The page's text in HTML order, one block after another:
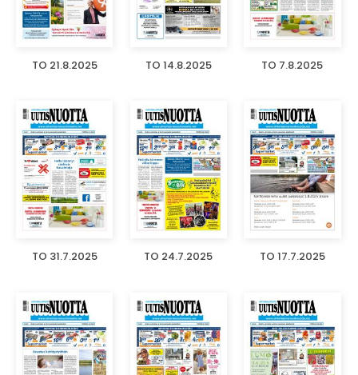
TO 21.8.2025 TO 14.8.2025 TO 7.8.2025
TO 31.7.2025 TO 24.7.2025 TO 17.7.2025